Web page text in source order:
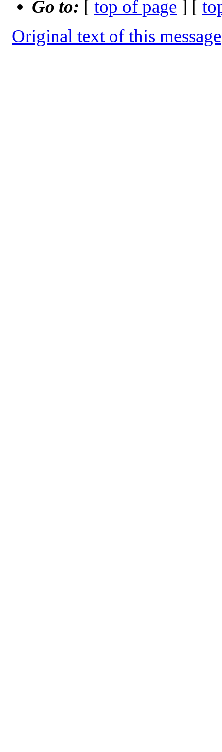
Go to: [ top of page ] [
Original text of this message